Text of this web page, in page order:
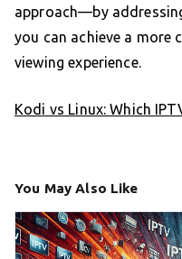
approach—by
you can achieve a more
viewing experience.
Kodi vs Linux: Which
You May Also Like